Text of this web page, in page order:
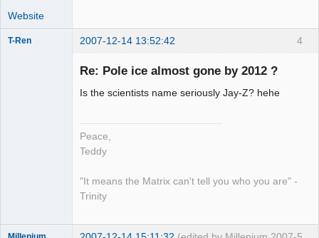
Website
4
T-Ren 2007-12-14 13:52:42
Re: Pole ice almost gone by 2012 ?
Is the scientists name seriously Jay-Z? hehe
Peace,
Teddy
"It means the Matrix can't tell you who you are" -
Trinity